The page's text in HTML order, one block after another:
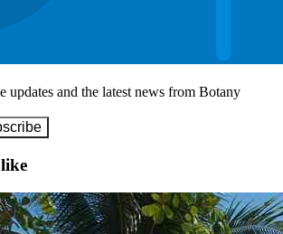
updates and the latest news from Botany